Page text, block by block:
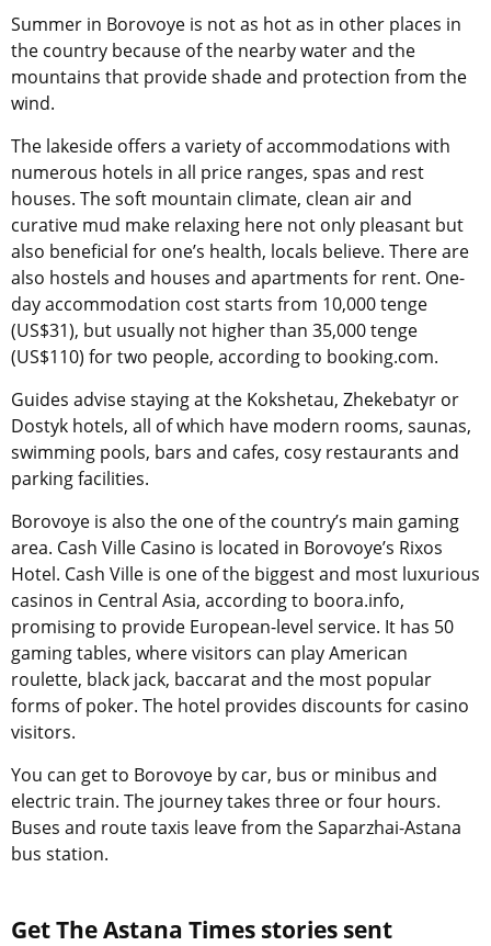
Summer in Borovoye is not as hot as in other places in
the country because of the nearby water and the
mountains that provide shade and protection from the
wind.
The lakeside offers a variety of accommodations with
numerous hotels in all price ranges, spas and rest
houses. The soft mountain climate, clean air and
curative mud make relaxing here not only pleasant but
also beneficial for one’s health, locals believe. There are
also hostels and houses and apartments for rent. One-
day accommodation cost starts from 10,000 tenge
(US$31), but usually not higher than 35,000 tenge
(US$110) for two people, according to booking.com.
Guides advise staying at the Kokshetau, Zhekebatyr or
Dostyk hotels, all of which have modern rooms, saunas,
swimming pools, bars and cafes, cosy restaurants and
parking facilities.
Borovoye is also the one of the country’s main gaming
area. Cash Ville Casino is located in Borovoye’s Rixos
Hotel. Cash Ville is one of the biggest and most luxurious
casinos in Central Asia, according to boora.info,
promising to provide European-level service. It has 50
gaming tables, where visitors can play American
roulette, black jack, baccarat and the most popular
forms of poker. The hotel provides discounts for casino
visitors.
You can get to Borovoye by car, bus or minibus and
electric train. The journey takes three or four hours.
Buses and route taxis leave from the Saparzhai-Astana
bus station.
Get The Astana Times stories sent